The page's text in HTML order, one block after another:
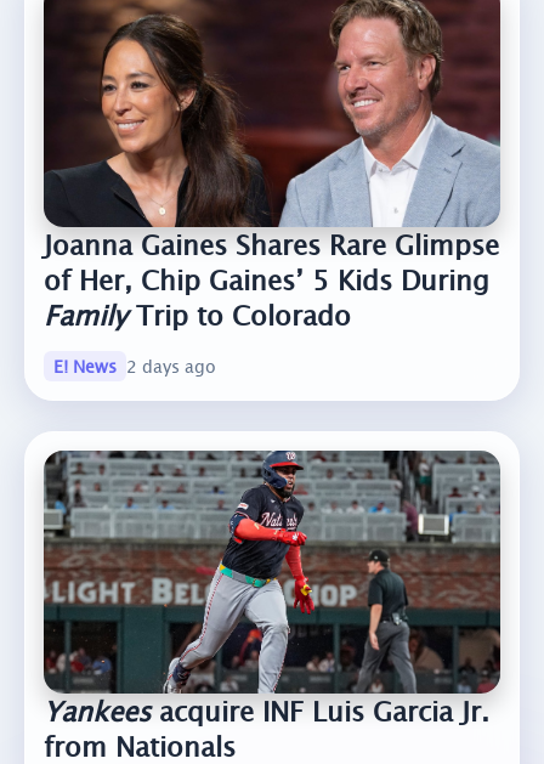
Joanna Gaines Shares Rare Glimpse
of Her, Chip Gaines’ 5 Kids During
FamilyTrip to Colorado
E! News 2 days ago
Yankeesacquire INF Luis Garcia Jr.
from Nationals